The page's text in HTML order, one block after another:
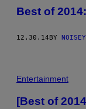
Best of
12.30.14 BY
Entertainment
[Best of